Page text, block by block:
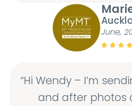
June,
   
“Hi Wendy – I’m
and after photos